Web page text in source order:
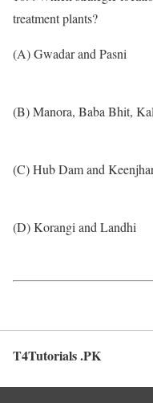
treatment plants?
(A) Gwadar and Pasni
(B) Manora, Baba Bhit,
(C) Hub Dam and
(D) Korangi and Landhi
T4Tutorials .PK